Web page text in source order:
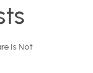
Is Not